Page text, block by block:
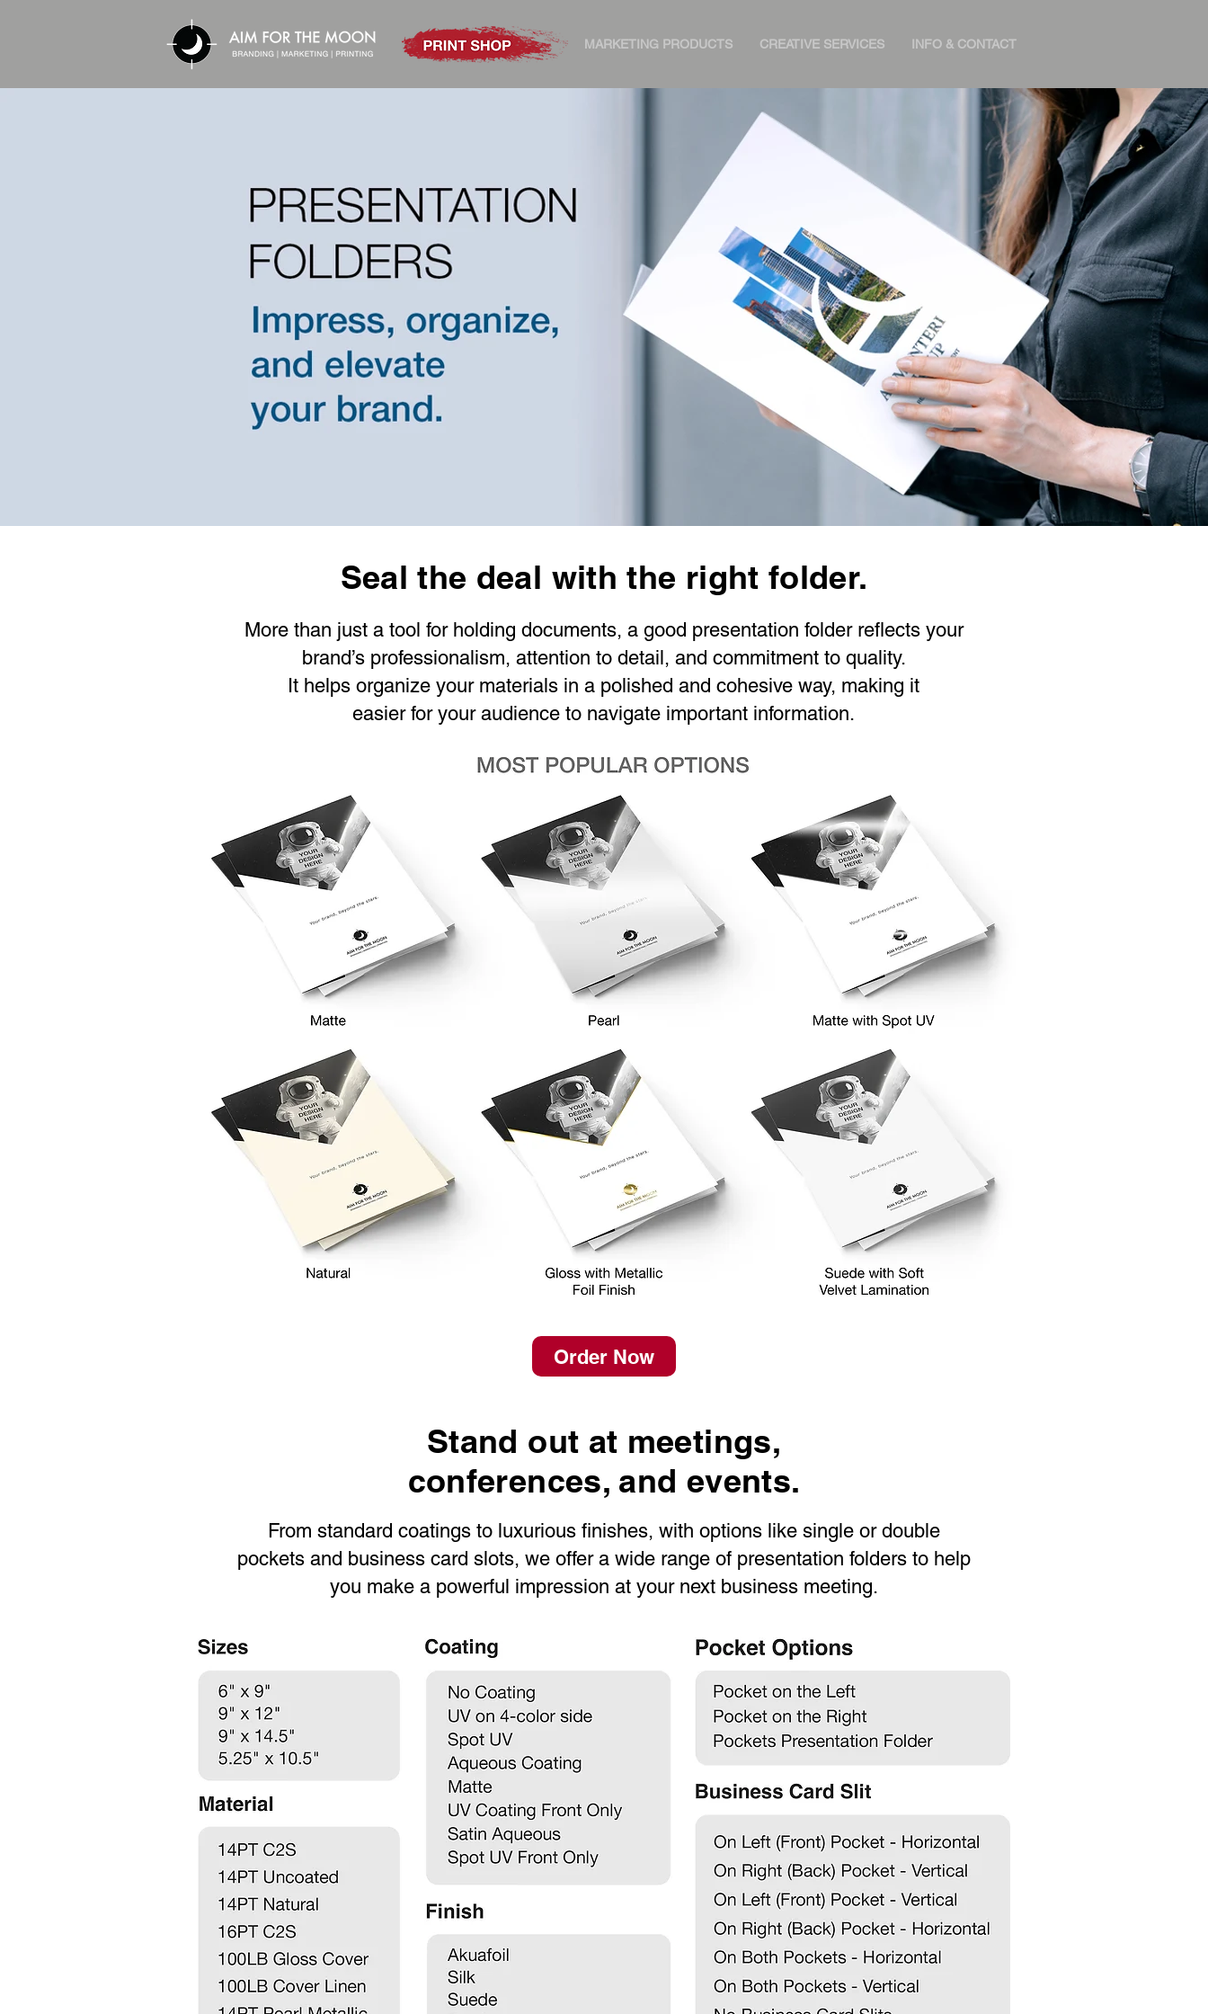
MARKETING PRODUCTS CREATIVE SERVICES INFO & CONTACT
Seal the deal with the right folder.
More than just a tool for holding documents, a good presentation folder reflects your
brand’s professionalism, attention to detail, and commitment to quality.
It helps organize your materials in a polished and cohesive way, making it
easier for your audience to navigate important information.
Order Now
Stand out at meetings,
conferences, and events.
From standard coatings to luxurious finishes, with options like single or double
pockets and business card slots, we offer a wide range of presentation folders to help
you make a powerful impression at your next business meeting.